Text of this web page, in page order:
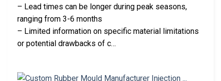
– Lead times can be longer during peak seasons,
ranging from 3-6 months
– Limited information on specific material limitations
or potential drawbacks of c…